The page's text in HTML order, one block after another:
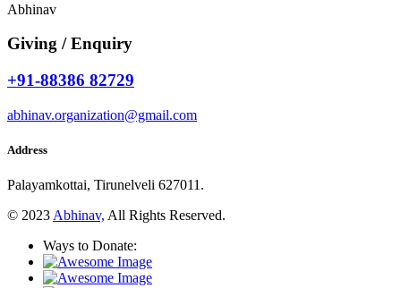
Abhinav
Giving / Enquiry
+91-88386 82729
abhinav.organization@gmail.com
Address
Palayamkottai, Tirunelveli 627011.
© 2023 Abhinav, All Rights Reserved.
Ways to Donate: